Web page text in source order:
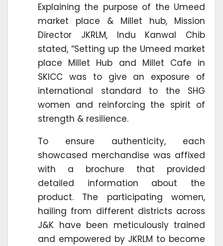
Explaining the purpose of the Umeed
market place & Millet hub, Mission
Director JKRLM, Indu Kanwal Chib
stated, “Setting up the Umeed market
place Millet Hub and Millet Cafe in
SKICC was to give an exposure of
international standard to the SHG
women and reinforcing the spirit of
strength & resilience.
To ensure authenticity, each
showcased merchandise was affixed
with a brochure that provided
detailed information about the
product. The participating women,
hailing from different districts across
J&K have been meticulously trained
and empowered by JKRLM to become